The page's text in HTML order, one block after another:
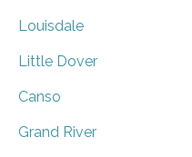
Louisdale
Little Dover
Canso
Grand River